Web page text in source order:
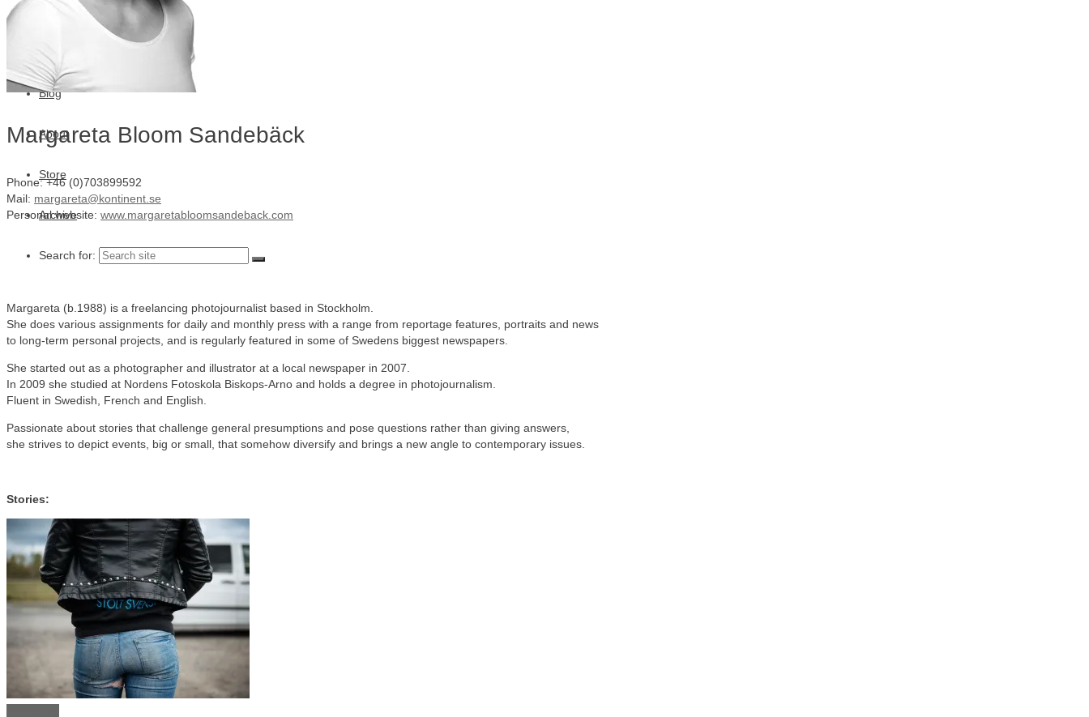
Julia Lindemalm
Blog
About
Store
Archive
Search for:
Margareta Bloom Sandebäck
Phone: +46 (0)703899592
Mail: margareta@kontinent.se
Personal website: www.margaretabloomsandeback.com
Margareta (b.1988) is a freelancing photojournalist based in Stockholm.
She does various assignments for daily and monthly press with a range from reportage features, portraits and news
to long-term personal projects, and is regularly featured in some of Swedens biggest newspapers.
She started out as a photographer and illustrator at a local newspaper in 2007.
In 2009 she studied at Nordens Fotoskola Biskops-Arno and holds a degree in photojournalism.
Fluent in Swedish, French and English.
Passionate about stories that challenge general presumptions and pose questions rather than giving answers,
she strives to depict events, big or small, that somehow diversify and brings a new angle to contemporary issues.
Stories: